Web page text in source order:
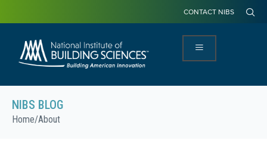
CONTACT NIBS
NIBS BLOG
Home/About